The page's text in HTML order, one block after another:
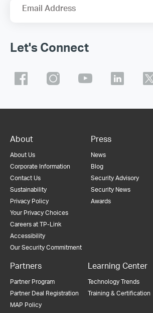
Email Address
Let's Connect
About
About Us
Corporate Information
Contact Us
Sustainability
Privacy Policy
Your Privacy Choices
Careers at TP-Link
Accessibility
Our Security Commitment
Press
News
Blog
Security Advisory
Security News
Awards
Partners
Partner Program
Partner Deal Registration
MAP Policy
Learning Center
Technology Trends
Training & Certification